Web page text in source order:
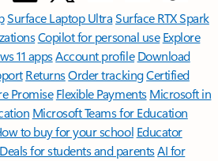
Surface Laptop UltraSurface RTX Spark
Copilot for personal use Explore
11 appsAccount profile Download
ReturnsOrder trackingCertified
Promise Flexible Payments Microsoft in
Microsoft Teams for Education
to buy for your school Educator
Deals for students and parentsAI for